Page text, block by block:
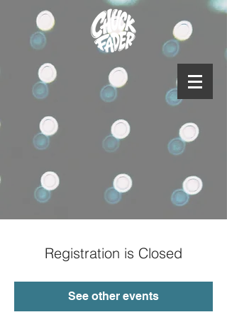
Registration is Closed
See other events